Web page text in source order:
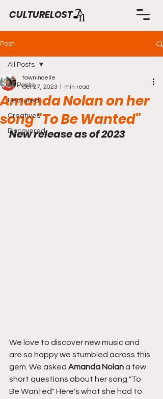
CULTURELOST
Post
All Posts
Featured
Creatives
Discovered
All Posts
Amanda Nolan on her
song "To Be Wanted"
tawninoelle
Oct 27, 2023 1 min read
New release as of 2023
We love to discover new music and
are so happy we stumbled across this
gem. We asked Amanda Nolan a few
short questions about her song "To
Be Wanted" Here's what she had to